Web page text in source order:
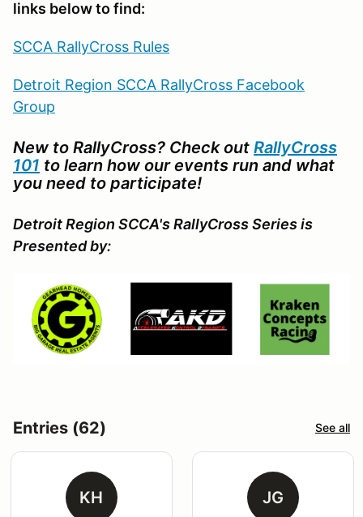
links below to find:
SCCA RallyCross Rules
Detroit Region SCCA RallyCross Facebook
Group
New to RallyCross? Check out RallyCross
101 to learn how our events run and what
you need to participate!
Detroit Region SCCA's RallyCross Series is
Presented by:
Entries (62) See all
KH JG